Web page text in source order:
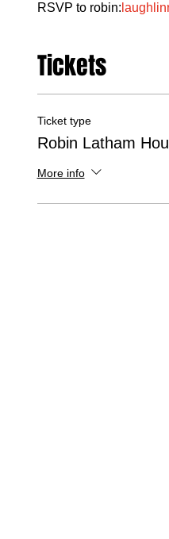
RSVP to robin:
Tickets
Ticket type
Robin Latham
More info